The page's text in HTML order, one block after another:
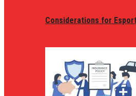
Considerations for